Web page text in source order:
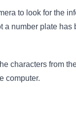
to look for the
number plate
characters from
computer.